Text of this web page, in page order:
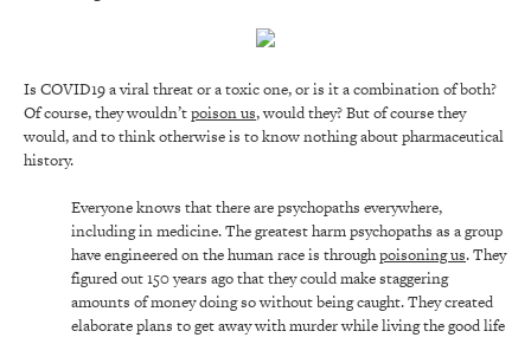
Is COVID19 a viral threat or a toxic one, or is it a combination of both?
Of course, they wouldn’tpoison us, would they? But of course they
would, and to think otherwise is to know nothing about pharmaceutical
history.
Everyone knows that there are psychopaths everywhere,
including in medicine. The greatest harm psychopaths as a group
have engineered on the human race is throughpoisoning us. They
figured out 150 years ago that they could make staggering
amounts of money doing so without being caught. They created
elaborate plans to get away with murder while living the good life